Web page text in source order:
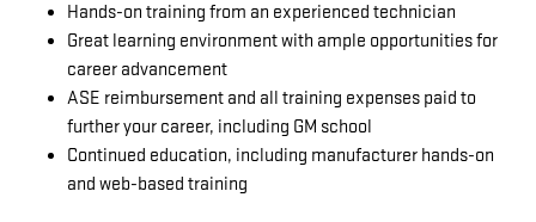
Hands-on training from an experienced technician
Great learning environment with ample opportunities for
career advancement
ASE reimbursement and all training expenses paid to
further your career, including GM school
Continued education, including manufacturer hands-on
and web-based training